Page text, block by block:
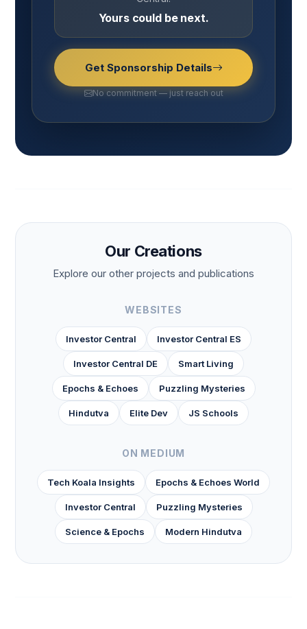
Yours could be next.
Get Sponsorship Details
No commitment — just reach out
Our Creations
Explore our other projects and publications
WEBSITES
Investor Central Investor Central ES
Investor Central DE Smart Living
Epochs & Echoes Puzzling Mysteries
Hindutva Elite Dev JS Schools
ON MEDIUM
Tech Koala Insights Epochs & Echoes World
Investor Central Puzzling Mysteries
Science & Epochs Modern Hindutva